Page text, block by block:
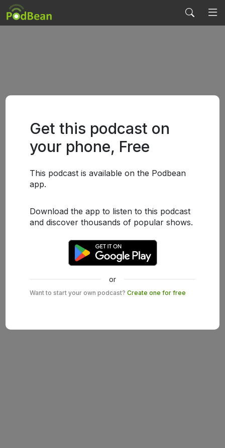
Get this podcast on
your phone, Free
This podcast is available on the Podbean
app.
Download the app to listen to this podcast
and discover thousands of popular shows.
or
Want to start your own podcast? Create one for free